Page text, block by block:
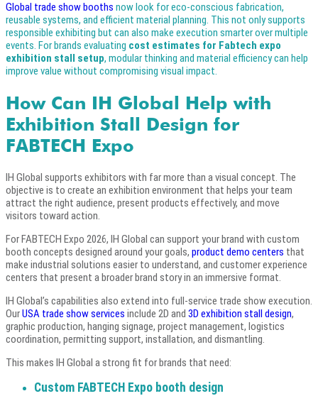
Global trade show booths now look for eco-conscious fabrication,
reusable systems, and efficient material planning. This not only supports
responsible exhibiting but can also make execution smarter over multiple
events. For brands evaluating cost estimates for Fabtech expo
exhibition stall setup, modular thinking and material efficiency can help
improve value without compromising visual impact.
How Can IH Global Help with
Exhibition Stall Design for
FABTECH Expo
IH Global supports exhibitors with far more than a visual concept. The
objective is to create an exhibition environment that helps your team
attract the right audience, present products effectively, and move
visitors toward action.
For FABTECH Expo 2026, IH Global can support your brand with custom
booth concepts designed around your goals, product demo centers that
make industrial solutions easier to understand, and customer experience
centers that present a broader brand story in an immersive format.
IH Global’s capabilities also extend into full-service trade show execution.
OurUSA trade show services include 2D and 3D exhibition stall design,
graphic production, hanging signage, project management, logistics
coordination, permitting support, installation, and dismantling.
This makes IH Global a strong fit for brands that need:
Custom FABTECH Expo booth design